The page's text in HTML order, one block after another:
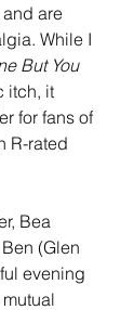
and are
While I
But You
itch, it
for fans of
R-rated
Bea
(Glen
evening